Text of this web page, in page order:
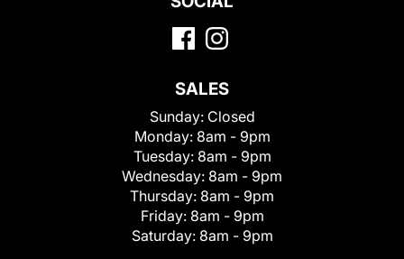
SALES
Sunday: Closed
Monday: 8am - 9pm
Tuesday: 8am - 9pm
Wednesday: 8am - 9pm
Thursday: 8am - 9pm
Friday: 8am - 9pm
Saturday: 8am - 9pm